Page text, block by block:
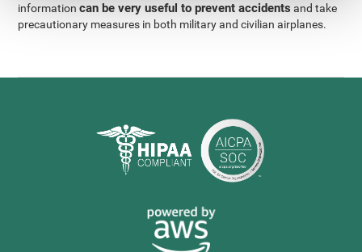
informationcan be very useful to prevent accidents and take
precautionary measures in both military and civilian airplanes.